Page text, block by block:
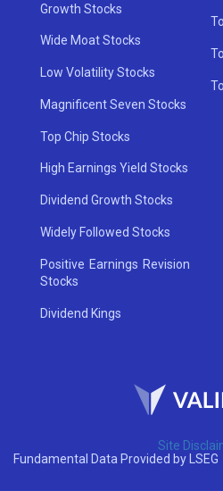
Growth Stocks
Wide Moat Stocks
Low Volatility Stocks
Magnificent Seven Stocks
Top Chip Stocks
High Earnings Yield Stocks
Dividend Growth Stocks
Widely Followed Stocks
Positive Earnings Revision
Stocks
Dividend Kings
Site
Fundamental Data Provided by LSEG